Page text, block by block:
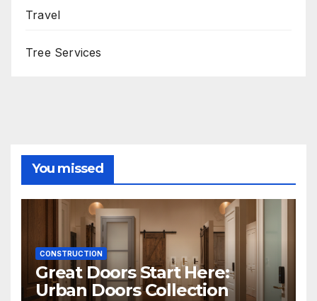
Travel
Tree Services
You missed
CONSTRUCTION
Great Doors Start Here:
Urban Doors Collection